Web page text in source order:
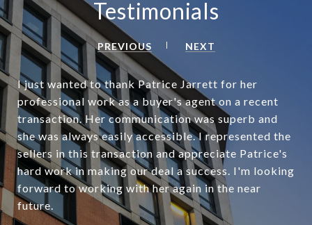
Testimonials
PREVIOUS NEXT
I just wanted to thank Patrice Jarrett for her
professional work as a buyer's agent on a recent
transaction. Her communication was superb and
she was always easily accessible. I represented the
sellers in this transaction and appreciate Patrice's
hard work in making our deal a success. I'm looking
forward to working with her again in the near
future.